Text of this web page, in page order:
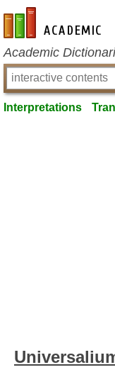
en-academic.com
Academic
Interpretations